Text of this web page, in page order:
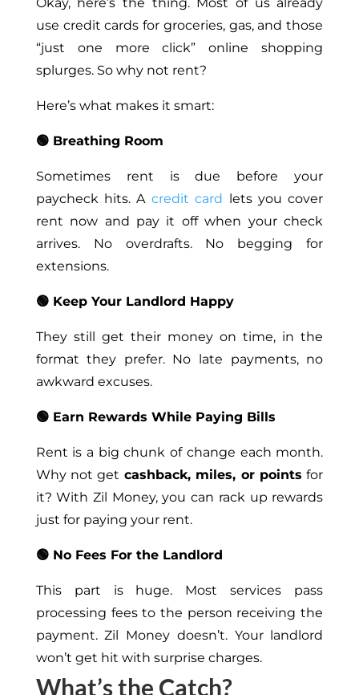
Okay, here’s the thing. Most of us already
use credit cards for groceries, gas, and those
“just one more click” online shopping
splurges. So why not rent?
Here’s what makes it smart:
🟢 Breathing Room
Sometimes rent is due before your
paycheck hits. A credit card
lets you cover
rent now and pay it off when your check
arrives. No overdrafts. No begging for
extensions.
🟢 Keep Your Landlord Happy
They still get their money on time, in the
format they prefer. No late payments, no
awkward excuses.
🟢 Earn Rewards While Paying Bills
Rent is a big chunk of change each month.
Why not get cashback, miles, or points for
it? With Zil Money, you can rack up rewards
just for paying your rent.
🟢 No Fees For the Landlord
This part is huge. Most services pass
processing fees to the person receiving the
payment. Zil Money doesn’t. Your landlord
won’t get hit with surprise charges.
What’s the Catch?